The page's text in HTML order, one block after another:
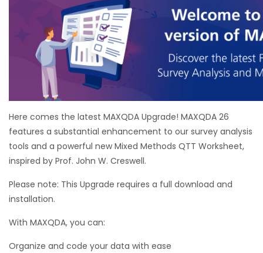
Here comes the latest MAXQDA Upgrade! MAXQDA 26
features a substantial enhancement to our survey analysis
tools and a powerful new Mixed Methods QTT Worksheet,
inspired by Prof. John W. Creswell.
Please note: This Upgrade requires a full download and
installation.
With MAXQDA, you can:
Organize and code your data with ease